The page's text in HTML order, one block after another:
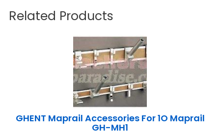
Related Products
GHENT Maprail Accessories For 1O Maprail
GH-MH1